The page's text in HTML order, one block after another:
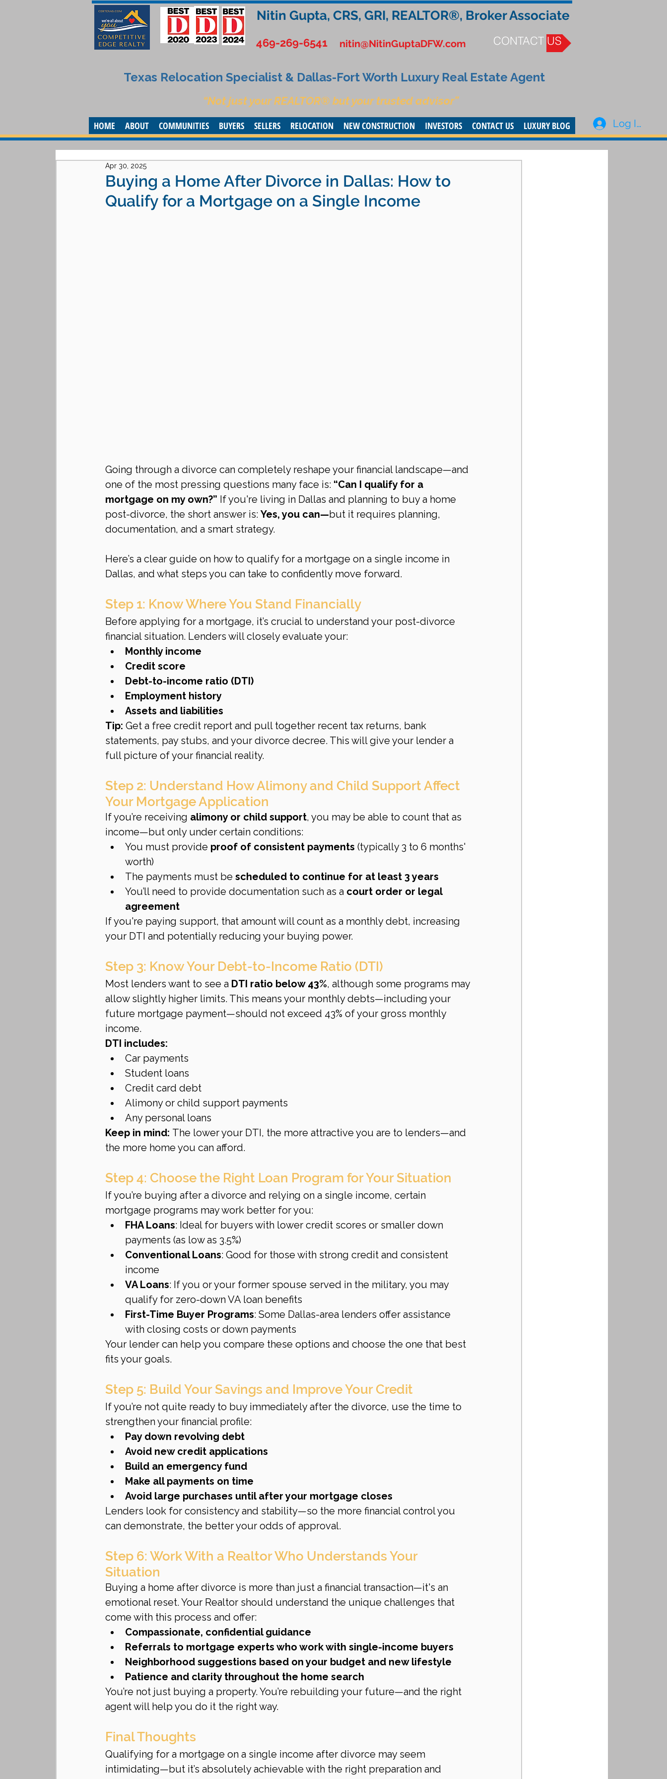
Nitin Gupta, CRS, GRI, REALTOR®, Broker Associate
469-269-6541 nitin@NitinGuptaDFW.com CONTACT US
Texas Relocation Specialist & Dallas-Fort Worth Luxury Real Estate Agent
“Not just your REALTOR® but your trusted advisor”
HOME ABOUT COMMUNITIES BUYERS SELLERS RELOCATION NEW CONSTRUCTION INVESTORS CONTACT US LUXURY BLOG Log In
Buying a Home After Divorce in Dallas: How to
Qualify for a Mortgage on a Single Income
Apr 30, 2025
Going through a divorce can completely reshape your financial landscape—and
one of the most pressing questions many face is: “Can I qualify for a
mortgage on my own?” If you're living in Dallas and planning to buy a home
post-divorce, the short answer is: Yes, you can—but it requires planning,
documentation, and a smart strategy.
Here’s a clear guide on how to qualify for a mortgage on a single income in
Dallas, and what steps you can take to confidently move forward.
Step 1: Know Where You Stand Financially
Before applying for a mortgage, it’s crucial to understand your post-divorce
financial situation. Lenders will closely evaluate your:
Monthly income
Credit score
Debt-to-income ratio (DTI)
Employment history
Assets and liabilities
Tip: Get a free credit report and pull together recent tax returns, bank
statements, pay stubs, and your divorce decree. This will give your lender a
full picture of your financial reality.
Step 2: Understand How Alimony and Child Support Affect
Your Mortgage Application
If you’re receiving alimony or child support, you may be able to count that as
income—but only under certain conditions:
You must provide proof of consistent payments (typically 3 to 6 months'
worth)
The payments must be scheduled to continue for at least 3 years
You’ll need to provide documentation such as a court order or legal
agreement
If you're paying support, that amount will count as a monthly debt, increasing
your DTI and potentially reducing your buying power.
Step 3: Know Your Debt-to-Income Ratio (DTI)
Most lenders want to see a DTI ratio below 43%, although some programs may
allow slightly higher limits. This means your monthly debts—including your
future mortgage payment—should not exceed 43% of your gross monthly
income.
DTI includes:
Car payments
Student loans
Credit card debt
Alimony or child support payments
Any personal loans
Keep in mind: The lower your DTI, the more attractive you are to lenders—and
the more home you can afford.
Step 4: Choose the Right Loan Program for Your Situation
If you’re buying after a divorce and relying on a single income, certain
mortgage programs may work better for you:
FHA Loans: Ideal for buyers with lower credit scores or smaller down
payments (as low as 3.5%)
Conventional Loans: Good for those with strong credit and consistent
income
VA Loans: If you or your former spouse served in the military, you may
qualify for zero-down VA loan benefits
First-Time Buyer Programs: Some Dallas-area lenders offer assistance
with closing costs or down payments
Your lender can help you compare these options and choose the one that best
fits your goals.
Step 5: Build Your Savings and Improve Your Credit
If you’re not quite ready to buy immediately after the divorce, use the time to
strengthen your financial profile:
Pay down revolving debt
Avoid new credit applications
Build an emergency fund
Make all payments on time
Avoid large purchases until after your mortgage closes
Lenders look for consistency and stability—so the more financial control you
can demonstrate, the better your odds of approval.
Step 6: Work With a Realtor Who Understands Your
Situation
Buying a home after divorce is more than just a financial transaction—it's an
emotional reset. Your Realtor should understand the unique challenges that
come with this process and offer:
Compassionate, confidential guidance
Referrals to mortgage experts who work with single-income buyers
Neighborhood suggestions based on your budget and new lifestyle
Patience and clarity throughout the home search
You’re not just buying a property. You’re rebuilding your future—and the right
agent will help you do it the right way.
Final Thoughts
Qualifying for a mortgage on a single income after divorce may seem
intimidating—but it’s absolutely achievable with the right preparation and